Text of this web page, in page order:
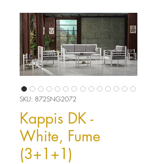
SKU: 872SNG2072
Kappis DK -
White, Fume
(3+1+1)